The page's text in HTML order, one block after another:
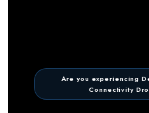
Are you experiencing
Connectivity